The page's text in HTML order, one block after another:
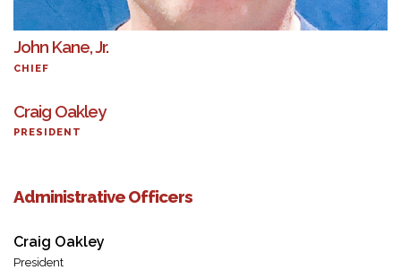
John Kane, Jr.
CHIEF
Craig Oakley
PRESIDENT
Administrative Officers
Craig Oakley
President